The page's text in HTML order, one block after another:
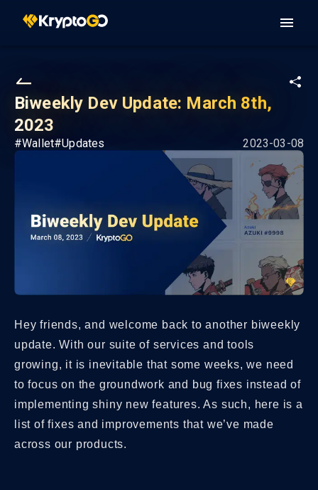
Biweekly Dev Update: March 8th,
2023
#Wallet#Updates 2023-03-08
Hey friends, and welcome back to another biweekly
update. With our suite of services and tools
growing, it is inevitable that some weeks, we need
to focus on the groundwork and bug fixes instead of
implementing shiny new features. As such, here is a
list of fixes and improvements that we’ve made
across our products.